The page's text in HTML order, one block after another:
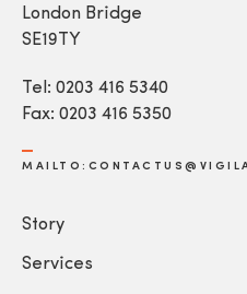
London Bridge
SE19TY
Tel: 0203 416 5340
Fax: 0203 416 5350
Story
Services